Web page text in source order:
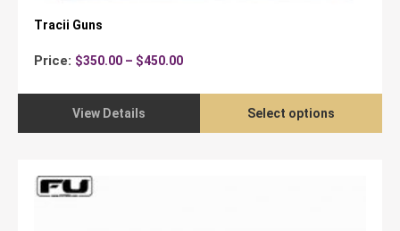
Tracii Guns
Price: $350.00 – $450.00Price
View Details Select options